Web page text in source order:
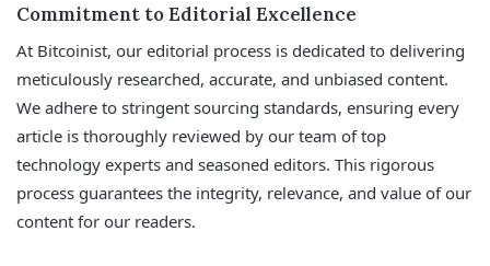
Commitment to Editorial Excellence
At Bitcoinist, our editorial process is dedicated to delivering
meticulously researched, accurate, and unbiased content.
We adhere to stringent sourcing standards, ensuring every
article is thoroughly reviewed by our team of top
technology experts and seasoned editors. This rigorous
process guarantees the integrity, relevance, and value of our
content for our readers.